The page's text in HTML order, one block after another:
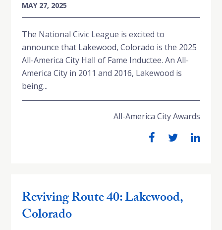
MAY 27, 2025
The National Civic League is excited to
announce that Lakewood, Colorado is the 2025
All-America City Hall of Fame Inductee. An All-
America City in 2011 and 2016, Lakewood is
being...
All-America City Awards
Reviving Route 40: Lakewood,
Colorado